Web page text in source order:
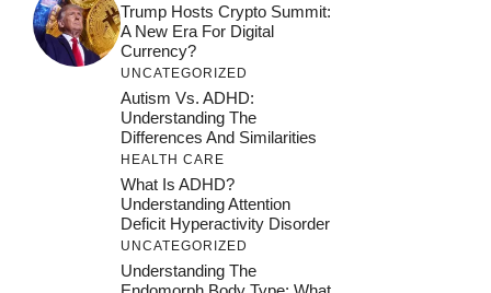
Trump Hosts Crypto Summit:
A New Era For Digital
Currency?
UNCATEGORIZED
Autism Vs. ADHD:
Understanding The
Differences And Similarities
HEALTH CARE
What Is ADHD?
Understanding Attention
Deficit Hyperactivity Disorder
UNCATEGORIZED
Understanding The